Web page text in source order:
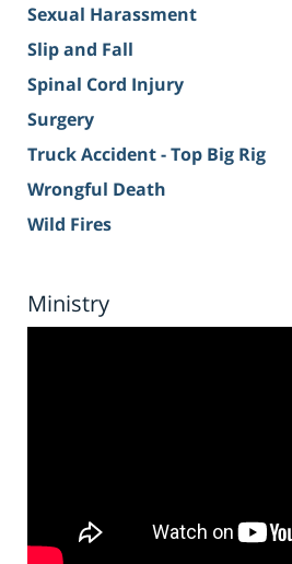
Sexual Harassment
Slip and Fall
Spinal Cord Injury
Surgery
Truck Accident - Top Big Rig
Wrongful Death
Wild Fires
Ministry